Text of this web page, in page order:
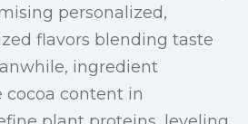
personalized,
flavors blending taste
ingredient
cocoa content in